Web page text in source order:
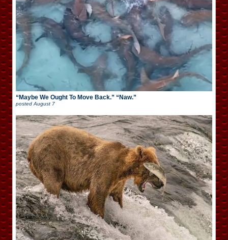
“Maybe We Ought To Move Back.” “Naw.”
postedAugust 7